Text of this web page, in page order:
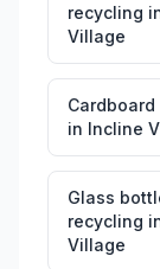
recycling
Village
in Incline
Glass
recycling
Village